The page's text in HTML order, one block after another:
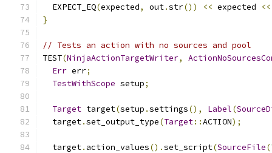
  EXPECT_EQ
(expected, out.str()) << expected
<<
}
// Tests an action with no sources and pool
TEST(NinjaActionTargetWriter,
Err err;
TestWithScope setup;
Target target(setup .settings(), Label(
  target
.set_output_type(Target::ACTION);
  target
. action_values().set_script(SourceFile(